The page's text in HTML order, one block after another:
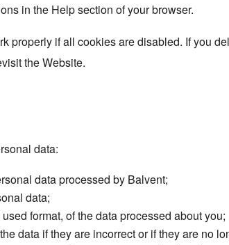
in the Help section of your browser.
properly if all cookies are disabled. If you
the Website.
data:
data processed by Balvent;
data;
format, of the data processed about you;
data if they are incorrect or if they are no